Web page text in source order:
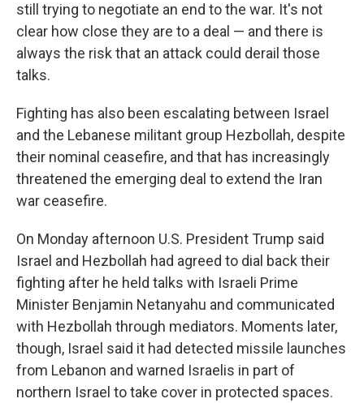
still trying to negotiate an end to the war. It's not
clear how close they are to a deal — and there is
always the risk that an attack could derail those
talks.
Fighting has also been escalating between Israel
and the Lebanese militant group Hezbollah, despite
their nominal ceasefire, and that has increasingly
threatened the emerging deal to extend the Iran
war ceasefire.
On Monday afternoon U.S. President Trump said
Israel and Hezbollah had agreed to dial back their
fighting after he held talks with Israeli Prime
Minister Benjamin Netanyahu and communicated
with Hezbollah through mediators. Moments later,
though, Israel said it had detected missile launches
from Lebanon and warned Israelis in part of
northern Israel to take cover in protected spaces.